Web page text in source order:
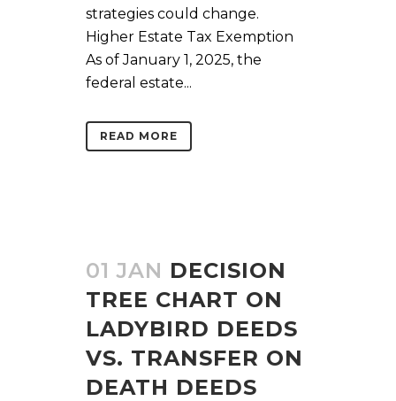
strategies could change.
Higher Estate Tax Exemption
As of January 1, 2025, the
federal estate...
READ MORE
01 JAN DECISION
TREE CHART ON
LADYBIRD DEEDS
VS. TRANSFER ON
DEATH DEEDS